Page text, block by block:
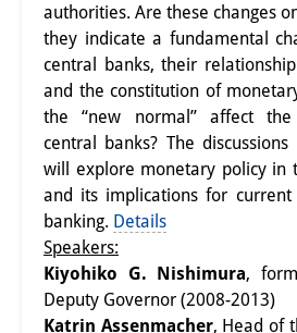
Research Overview
Research cluster:
Sustainability in
Research cluster:
Digital
Research cluster:
Japan
Knowledge Lab:
authorities. Are these changes
they indicate a fundamental
central banks, their
and the constitution of
the “new normal” affect
central banks? The
will explore monetary policy in
and its implications for current
banking. Details
Speakers:
Kiyohiko G. Nishimura,
Deputy Governor (2008-2013)
Katrin Assenmacher, Head of